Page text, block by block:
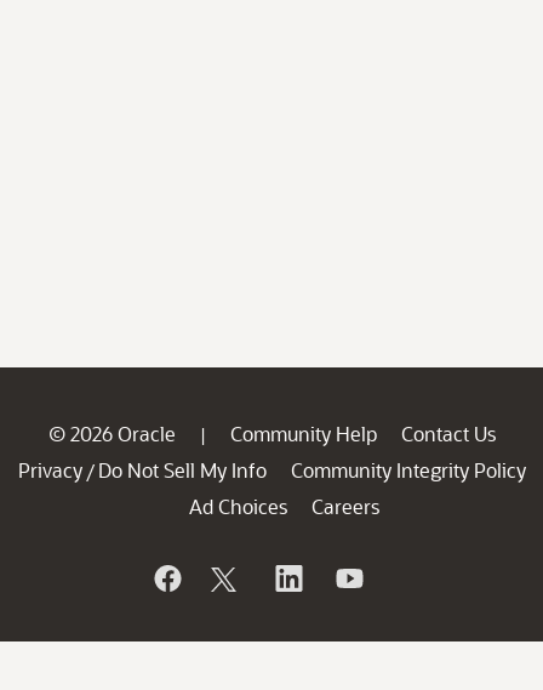
© 2026 Oracle | Community Help
Contact Us
Privacy / Do Not Sell My Info
Community Integrity Policy
Ad Choices
Careers